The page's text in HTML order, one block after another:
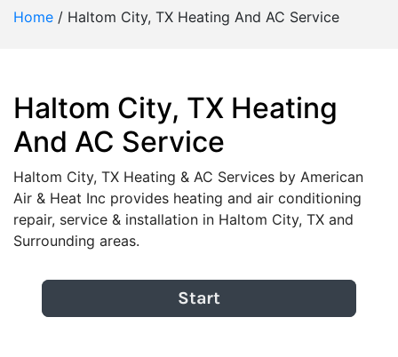
Home / Haltom City, TX Heating And AC Service
Haltom City, TX Heating
And AC Service
Haltom City, TX Heating & AC Services by American
Air & Heat Inc provides heating and air conditioning
repair, service & installation in Haltom City, TX and
Surrounding areas.